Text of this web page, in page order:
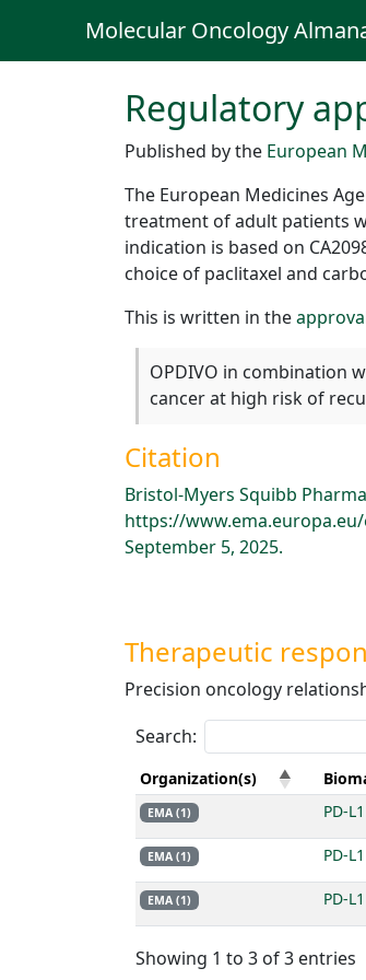
Molecular Oncology
Regulatory
Published by the European
The European Medicines
treatment of adult patients
indication is based on
choice of paclitaxel and
This is written in the
OPDIVO in combination
cancer at high risk of
Citation
Bristol-Myers Squibb
https://
September 5, 2025.
Therapeutic
Precision oncology
Search:
Organization(s)
EMA (1) PD-
EMA (1) PD-
EMA (1) PD-
Showing 1 to 3 of 3 entries